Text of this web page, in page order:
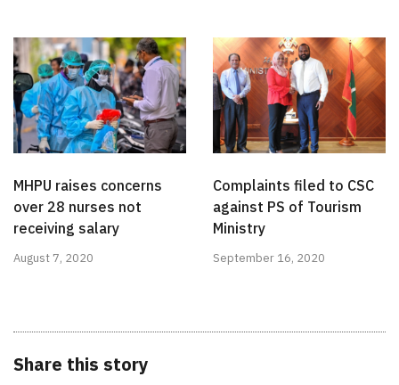
MHPU raises concerns
over 28 nurses not
receiving salary
August 7, 2020
Complaints filed to CSC
against PS of Tourism
Ministry
September 16, 2020
Share this story